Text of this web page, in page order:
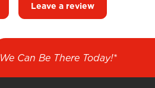
Leave a review
We Can Be There Today!*